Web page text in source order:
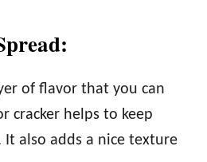
of flavor that you can
cracker helps to keep
It also adds a nice texture